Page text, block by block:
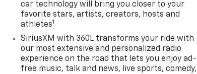
car technology will bring you closer to your
favorite stars, artists, creators, hosts and
athletes1
SiriusXM with 360L transforms your ride with
our most extensive and personalized radio
experience on the road that lets you enjoy ad-
free music, talk and news, live sports, comedy,